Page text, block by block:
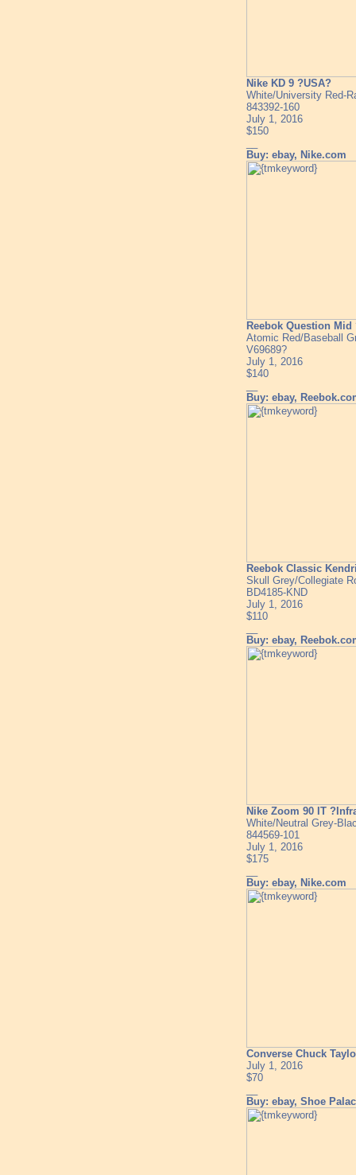
Nike KD 9 ?USA?
White/University Red-
843392-160
July 1, 2016
$150
Buy: ebay, Nike.com
Reebok Question
Atomic Red/Baseball
V69689?
July 1, 2016
$140
Buy: ebay,
Reebok Classic
Skull Grey/Collegiate
BD4185-KND
July 1, 2016
$110
Buy: ebay,
Nike Zoom 90 IT
White/Neutral Grey-
844569-101
July 1, 2016
$175
Buy: ebay, Nike.com
Converse Chuck
July 1, 2016
$70
Buy: ebay, Shoe